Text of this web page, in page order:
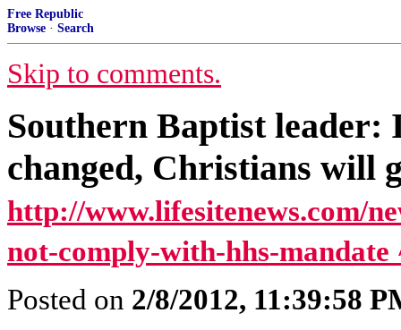
Free Republic
Browse · Search
Skip to comments.
Southern Baptist leader:
changed, Christians will
http://www.lifesitenews.com/
not-comply-with-hhs-mandate
Posted on 2/8/2012, 11:39:58